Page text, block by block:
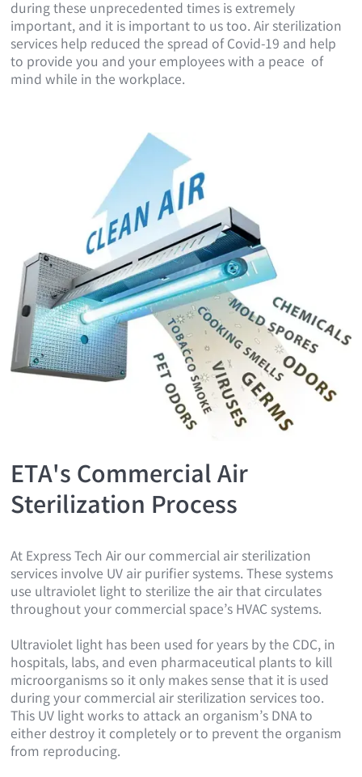
during these unprecedented times is extremely
important, and it is important to us too. Air sterilization
services help reduced the spread of Covid-19 and help
to provide you and your employees with a peace of
mind while in the workplace.
ETA's Commercial Air
Sterilization Process
At Express Tech Air our commercial air sterilization
services involve UV air purifier systems. These systems
use ultraviolet light to sterilize the air that circulates
throughout your commercial space’s HVAC systems.
Ultraviolet light has been used for years by the CDC, in
hospitals, labs, and even pharmaceutical plants to kill
microorganisms so it only makes sense that it is used
during your commercial air sterilization services too.
This UV light works to attack an organism’s DNA to
either destroy it completely or to prevent the organism
from reproducing.